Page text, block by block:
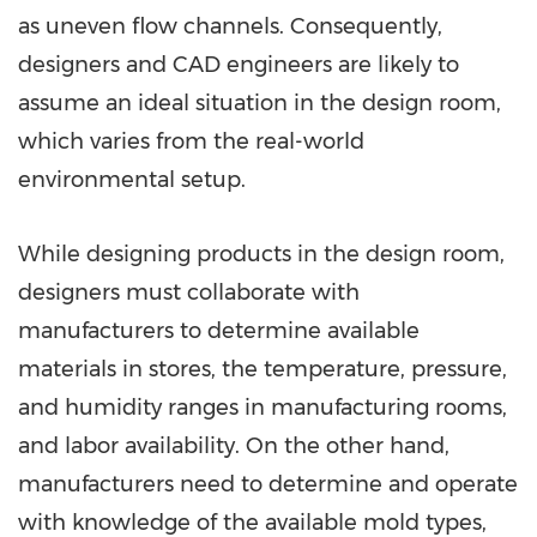
as uneven flow channels. Consequently,
designers and CAD engineers are likely to
assume an ideal situation in the design room,
which varies from the real-world
environmental setup.
While designing products in the design room,
designers must collaborate with
manufacturers to determine available
materials in stores, the temperature, pressure,
and humidity ranges in manufacturing rooms,
and labor availability. On the other hand,
manufacturers need to determine and operate
with knowledge of the available mold types,